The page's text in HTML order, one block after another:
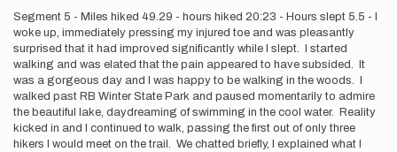
Segment 5 - Miles hiked 49.29 - hours hiked 20:23 - Hours slept 5.5 - I
woke up, immediately pressing my injured toe and was pleasantly
surprised that it had improved significantly while I slept. I started
walking and was elated that the pain appeared to have subsided. It
was a gorgeous day and I was happy to be walking in the woods. I
walked past RB Winter State Park and paused momentarily to admire
the beautiful lake, daydreaming of swimming in the cool water. Reality
kicked in and I continued to walk, passing the first out of only three
hikers I would meet on the trail. We chatted briefly, I explained what I